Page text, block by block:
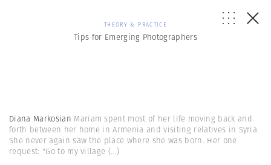
THEORY & PRACTICE
Tips for Emerging Photographers
Diana Markosian Mariam spent most of her life moving back and
forth between her home in Armenia and visiting relatives in Syria.
She never again saw the place where she was born. Her one
request: "Go to my village (...)